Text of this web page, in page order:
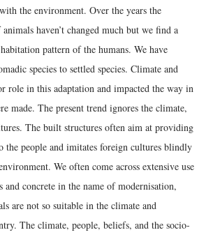
the environment. Over the years the
haven’t changed much but we find a
pattern of the humans. We have
species to settled species. Climate and
role in this adaptation and impacted the way in
made. The present trend ignores the climate,
The built structures often aim at providing
the people and imitates foreign cultures blindly
We often come across extensive use
and concrete in the name of modernisation,
are not so suitable in the climate and
The climate, people, beliefs, and the socio-